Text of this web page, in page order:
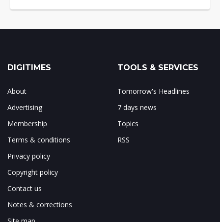
DIGITIMES
About
Advertising
Membership
Terms & conditions
Privacy policy
Copyright policy
Contact us
Notes & corrections
TOOLS & SERVICES
Tomorrow's Headlines
7 days news
Topics
RSS